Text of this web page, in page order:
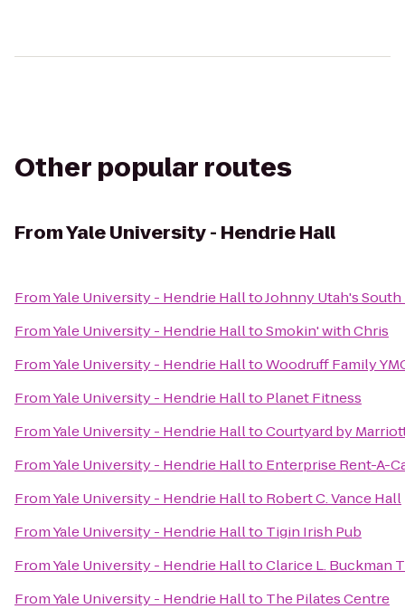
Other popular routes
FromYale University - Hendrie Hall
FromYale University - Hendrie HalltoJohnny Utah's
FromYale University - Hendrie HalltoSmokin' with Chris
FromYale University - Hendrie HalltoWoodruff Family
FromYale University - Hendrie Hallto Planet Fitness
FromYale University - Hendrie HalltoCourtyard by
FromYale University - Hendrie Hallto Enterprise Rent-A-
FromYale University - Hendrie Hallto Robert C. Vance Hall
FromYale University - Hendrie Hallto Tigin Irish Pub
FromYale University - Hendrie HalltoClarice L. Buckman
FromYale University - Hendrie Hallto The Pilates Centre